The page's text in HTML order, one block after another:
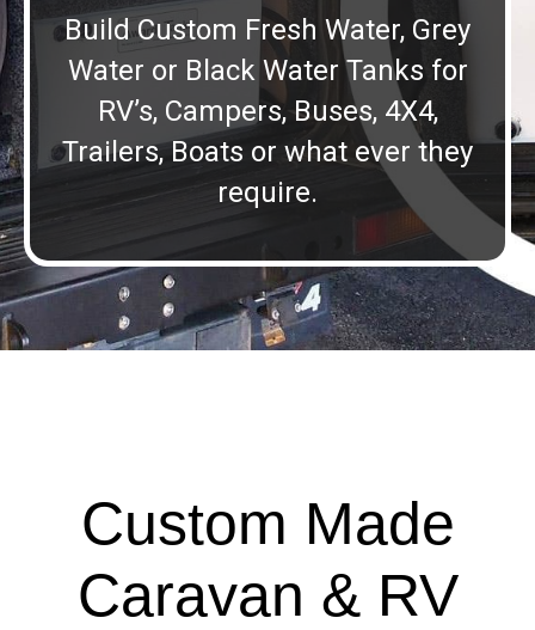
Build Custom Fresh Water, Grey
Water or Black Water Tanks for
RV’s, Campers, Buses, 4X4,
Trailers, Boats or what ever they
require.
Custom Made
Caravan & RV